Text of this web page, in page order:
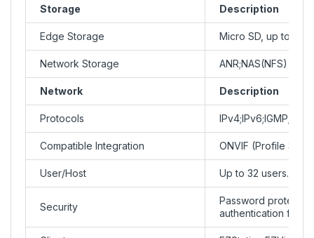
Storage Description
Edge Storage Micro SD, up to 256
Network Storage ANR;NAS(NFS)
Network Description
Protocols
Compatible Integration ONVIF (Profile S,
User/Host Up to 32 users. 3
Security
Password
authentication for